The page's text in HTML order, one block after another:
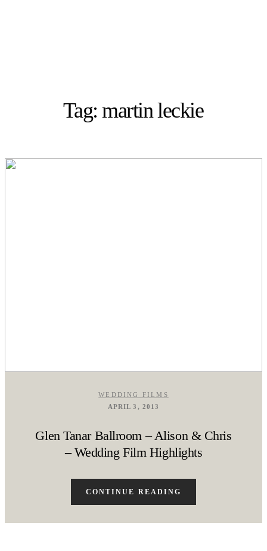
Tag: martin leckie
WEDDING FILMS
APRIL 3, 2013
Glen Tanar Ballroom – Alison & Chris
– Wedding Film Highlights
CONTINUE READING